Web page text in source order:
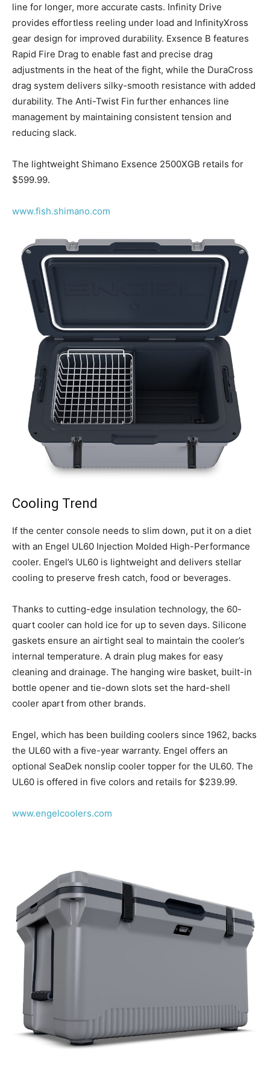
line for longer, more accurate casts. Infinity Drive
provides effortless reeling under load and InfinityXross
gear design for improved durability. Exsence B features
Rapid Fire Drag to enable fast and precise drag
adjustments in the heat of the fight, while the DuraCross
drag system delivers silky-smooth resistance with added
durability. The Anti-Twist Fin further enhances line
management by maintaining consistent tension and
reducing slack.
The lightweight Shimano Exsence 2500XGB retails for
$599.99.
www.fish.shimano.com
Cooling Trend
If the center console needs to slim down, put it on a diet
with an Engel UL60 Injection Molded High-Performance
cooler. Engel’s UL60 is lightweight and delivers stellar
cooling to preserve fresh catch, food or beverages.
Thanks to cutting-edge insulation technology, the 60-
quart cooler can hold ice for up to seven days. Silicone
gaskets ensure an airtight seal to maintain the cooler’s
internal temperature. A drain plug makes for easy
cleaning and drainage. The hanging wire basket, built-in
bottle opener and tie-down slots set the hard-shell
cooler apart from other brands.
Engel, which has been building coolers since 1962, backs
the UL60 with a five-year warranty. Engel offers an
optional SeaDek nonslip cooler topper for the UL60. The
UL60 is offered in five colors and retails for $239.99.
www.engelcoolers.com